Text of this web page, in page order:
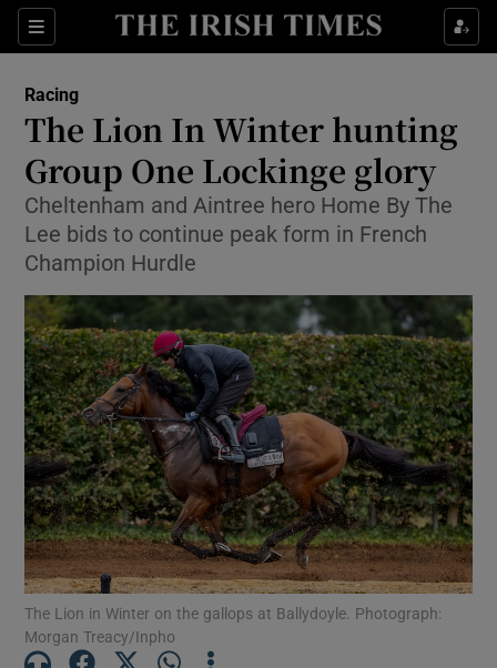
Sections
Show Property sub sections
Show Health sub sections
Show Life & Style sub sections
Show Culture sub sections
Show Technology sub sections
Show Science sub sections
Racing
The Lion In Winter hunting
Group One Lockinge glory
Cheltenham and Aintree hero Home By The
Lee bids to continue peak form in French
Champion Hurdle
The Lion in Winter on the gallops at Ballydoyle. Photograph:
Morgan Treacy/Inpho